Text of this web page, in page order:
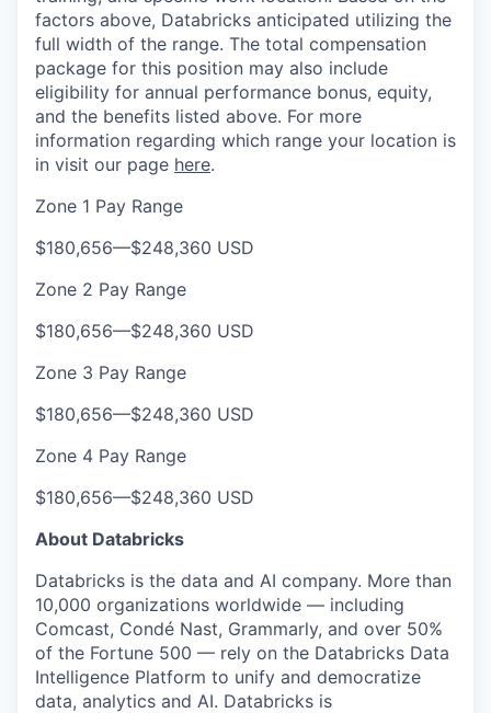
factors above, Databricks anticipated utilizing the
full width of the range. The total compensation
package for this position may also include
eligibility for annual performance bonus, equity,
and the benefits listed above. For more
information regarding which range your location is
in visit our page here.
Zone 1 Pay Range
$180,656—$248,360 USD
Zone 2 Pay Range
$180,656—$248,360 USD
Zone 3 Pay Range
$180,656—$248,360 USD
Zone 4 Pay Range
$180,656—$248,360 USD
About Databricks
Databricks is the data and AI company. More than
10,000 organizations worldwide — including
Comcast, Condé Nast, Grammarly, and over 50%
of the Fortune 500 — rely on the Databricks Data
Intelligence Platform to unify and democratize
data, analytics and AI. Databricks is